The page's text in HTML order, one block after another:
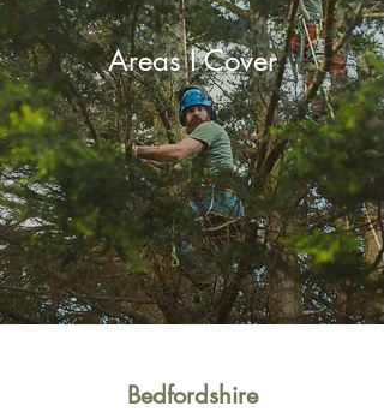
Areas I Cover
Bedfordshire